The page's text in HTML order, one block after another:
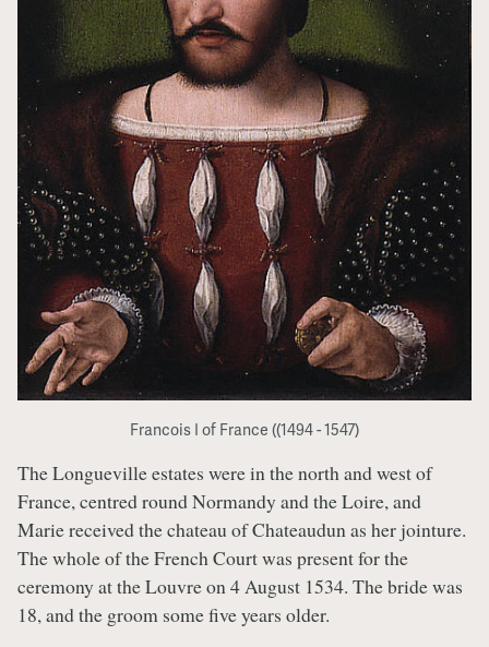
Francois I of France ((1494 - 1547)
The Longueville estates were in the north and west of
France, centred round Normandy and the Loire, and
Marie received the chateau of Chateaudun as her jointure.
The whole of the French Court was present for the
ceremony at the Louvre on 4 August 1534. The bride was
18, and the groom some five years older.